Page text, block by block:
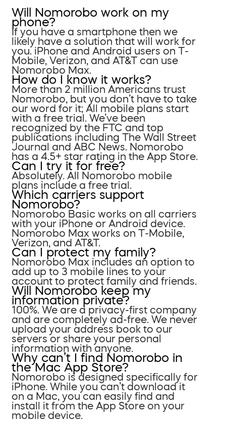
Will Nomorobo work on my
phone?
If you have a smartphone then we
likely have a solution that will work for
you. iPhone and Android users on T-
Mobile, Verizon, and AT&T can use
Nomorobo Max.
How do I know it works?
More than 2 million Americans trust
Nomorobo, but you don’t have to take
our word for it; All mobile plans start
with a free trial. We’ve been
recognized by the FTC and top
publications including The Wall Street
Journal and ABC News. Nomorobo
has a 4.5+ star rating in the App Store.
Can I try it for free?
Absolutely. All Nomorobo mobile
plans include a free trial.
Which carriers support
Nomorobo?
Nomorobo Basic works on all carriers
with your iPhone or Android device.
Nomorobo Max works on T-Mobile,
Verizon, and AT&T.
Can I protect my family?
Nomorobo Max includes an option to
add up to 3 mobile lines to your
account to protect family and friends.
Will Nomorobo keep my
information private?
100%. We are a privacy-first company
and are completely ad-free. We never
upload your address book to our
servers or share your personal
information with anyone.
Why can’t I find Nomorobo in
the Mac App Store?
Nomorobo is designed specifically for
iPhone. While you can’t download it
on a Mac, you can easily find and
install it from the App Store on your
mobile device.